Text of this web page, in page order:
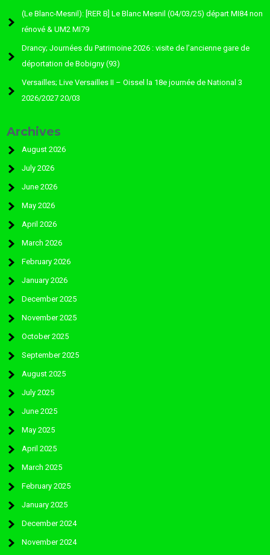
(Le Blanc-Mesnil): [RER B] Le Blanc Mesnil (04/03/25) départ MI84 non
rénové & UM2 MI79
Drancy; Journées du Patrimoine 2026 : visite de l’ancienne gare de
déportation de Bobigny (93)
Versailles; Live Versailles II – Oissel la 18e journée de National 3
2026/2027 20/03
Archives
August 2026
July 2026
June 2026
May 2026
April 2026
March 2026
February 2026
January 2026
December 2025
November 2025
October 2025
September 2025
August 2025
July 2025
June 2025
May 2025
April 2025
March 2025
February 2025
January 2025
December 2024
November 2024